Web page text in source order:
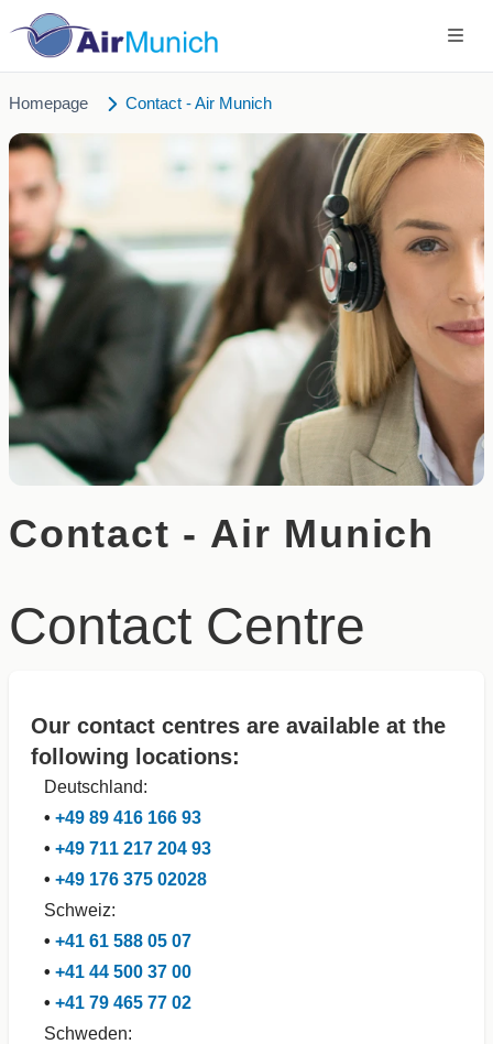
Homepage Contact - Air Munich
Contact - Air Munich
Contact Centre
Our contact centres are available at the
following locations:
Deutschland:
• +49 89 416 166 93
• +49 711 217 204 93
• +49 176 375 02028
Schweiz:
• +41 61 588 05 07
• +41 44 500 37 00
• +41 79 465 77 02
Schweden: